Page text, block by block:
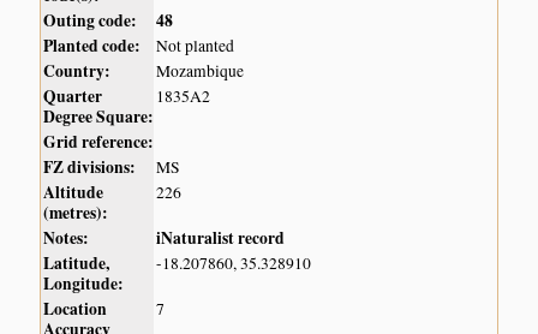
Outing code:
48
Planted code:
Not planted
Country: Mozambique
Quarter
Degree Square:
1835A2
Grid reference:
FZ divisions:
MS
Altitude
(metres):
226
Notes:
iNaturalist record
Latitude,
Longitude:
-18.207860, 35.328910
Location
7